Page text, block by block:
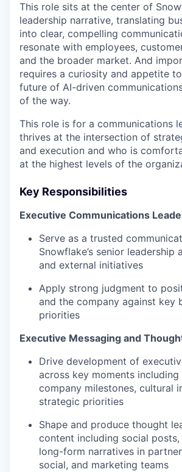
This role sits at the center of
leadership narrative, translating
into clear, compelling
resonate with employees,
and the broader market. And
requires a curiosity and appetite
future of AI-driven
of the way.
This role is for a communications
thrives at the intersection of
and execution and who is
at the highest levels of the
Key Responsibilities
Executive Communications
Serve as a trusted
Snowflake’s senior leadership
and external initiatives
Apply strong judgment to
and the company against key
priorities
Executive Messaging and
Drive development of
across key moments including
company milestones, cultural
strategic priorities
Shape and produce thought
content including social
long-form narratives in
social, and marketing teams